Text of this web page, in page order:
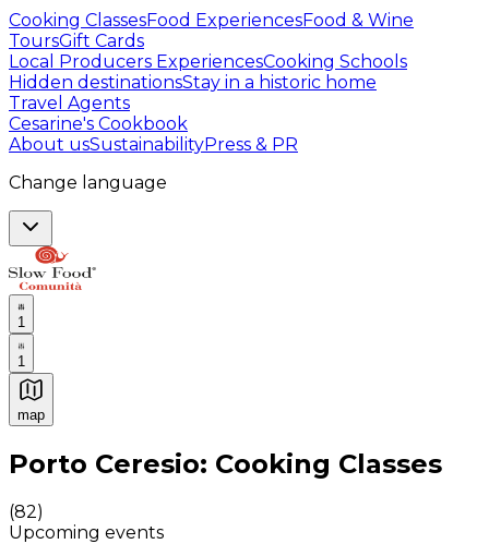
Cooking ClassesFood ExperiencesFood & Wine
ToursGift Cards
Local Producers ExperiencesCooking Schools
Hidden destinationsStay in a historic home
Travel Agents
Cesarine's Cookbook
About usSustainabilityPress & PR
Change language
1
1
map
Authentic Italian Cooking Classes, Food experiences
Porto Ceresio: Cooking Classes
(82)
Upcoming events